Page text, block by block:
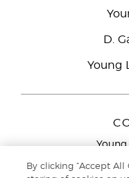
D.
Young
Young
By clicking “Accept All